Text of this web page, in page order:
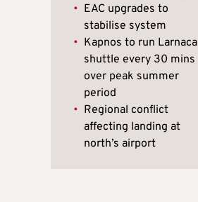
• EAC upgrades to
stabilise system
• Kapnos to run Larnaca
shuttle every 30 mins
over peak summer
period
• Regional conflict
affecting landing at
north’s airport